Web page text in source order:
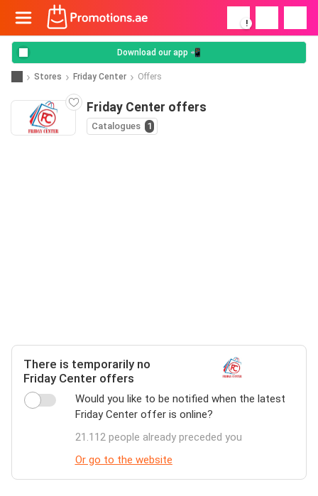
!
Download our app 📲
Stores Friday Center Offers
Friday Center offers
Catalogues 1
There is temporarily no
Friday Center offers
Would you like to be notified when the latest
Friday Center offer is online?
21.112 people already preceded you
Or go to the website